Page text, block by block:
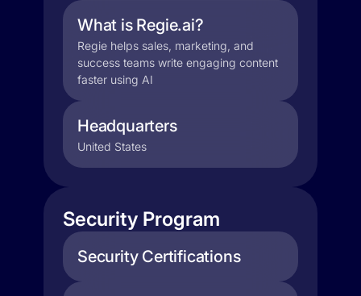
What is Regie.ai?
Regie helps sales, marketing, and
success teams write engaging content
faster using AI
Headquarters
United States
Security Program
Security Certifications